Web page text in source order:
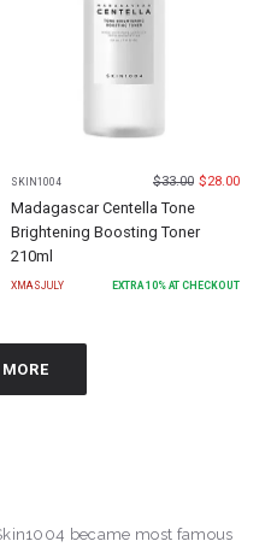
SKIN1004 $33.00 $28.00
Madagascar Centella Tone
Brightening Boosting Toner
210ml
XMASJULY EXTRA10% AT CHECKOUT
became most famous